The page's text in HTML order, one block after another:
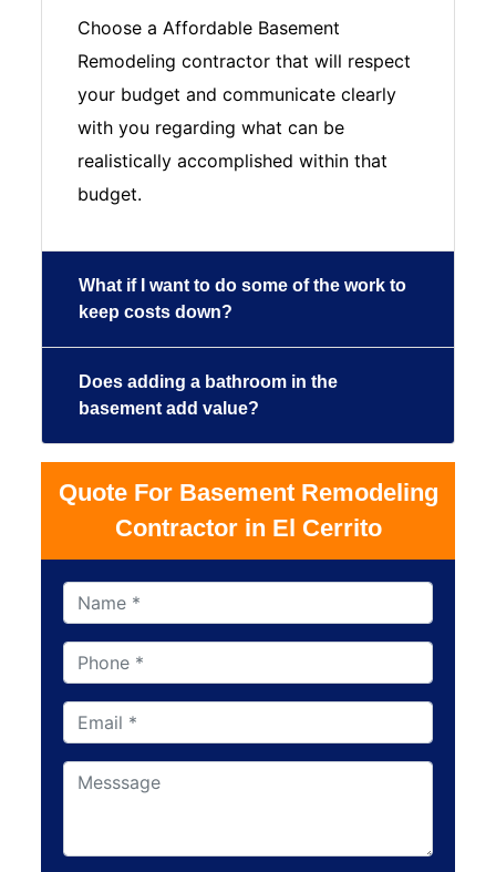
Choose a Affordable Basement
Remodeling contractor that will respect
your budget and communicate clearly
with you regarding what can be
realistically accomplished within that
budget.
What if I want to do some of the work to
keep costs down?
Does adding a bathroom in the
basement add value?
Quote For Basement Remodeling
Contractor in El Cerrito